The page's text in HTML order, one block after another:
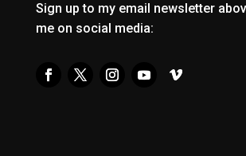
Sign up to my email newsletter
me on social media: